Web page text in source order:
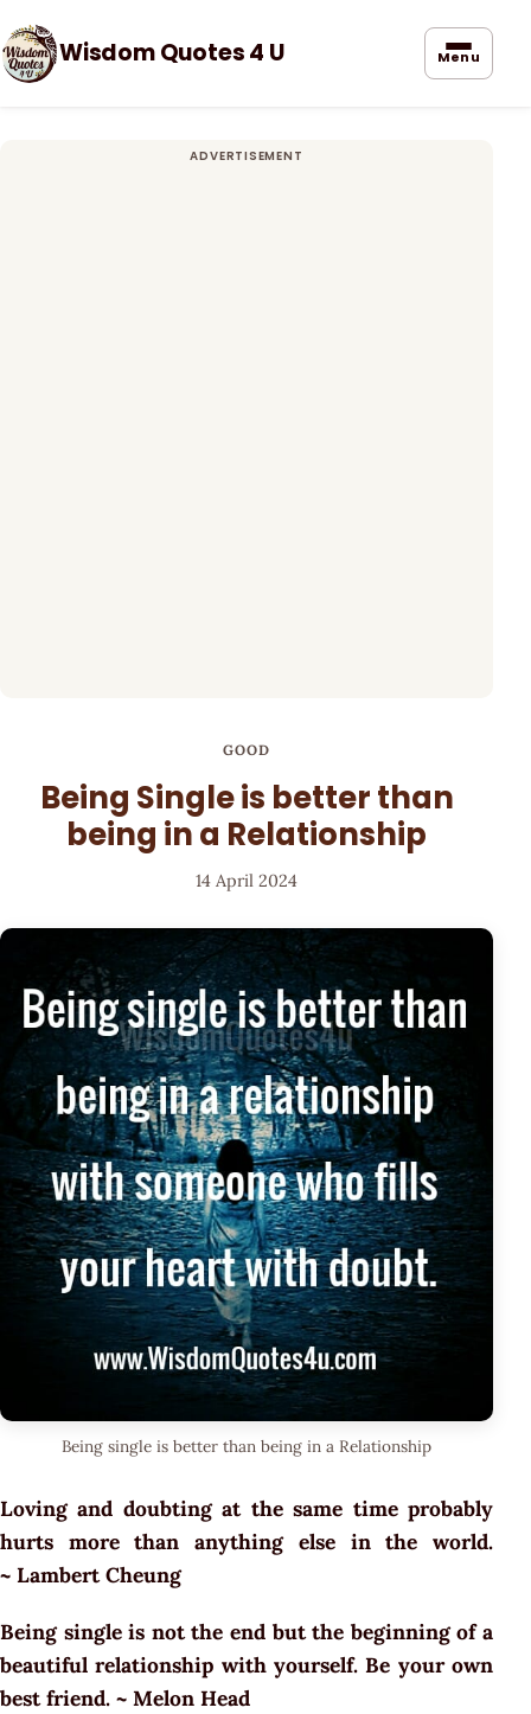
Wisdom Quotes 4 U Menu
GOOD
Being Single is better than
being in a Relationship
14 April 2024
Being single is better than being in a Relationship
Loving and doubting at the same time probably
hurts more than anything else in the world.
~ Lambert Cheung
Being single is not the end but the beginning of a
beautiful relationship with yourself. Be your own
best friend. ~ Melon Head